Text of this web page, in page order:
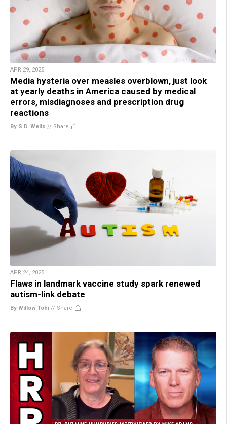
APR 29, 2025
Media hysteria over measles overblown, just look
at yearly deaths in America caused by medical
errors, misdiagnoses and prescription drug
reactions
By S.D. Wells // Share
APR 24, 2025
Flaws in landmark vaccine study spark renewed
autism-link debate
By Willow Tohi // Share